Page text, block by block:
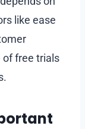
like ease
of free trials